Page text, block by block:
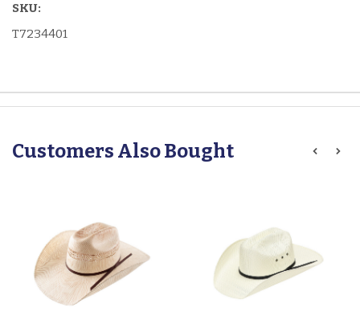
SKU:
T7234401
Customers Also Bought